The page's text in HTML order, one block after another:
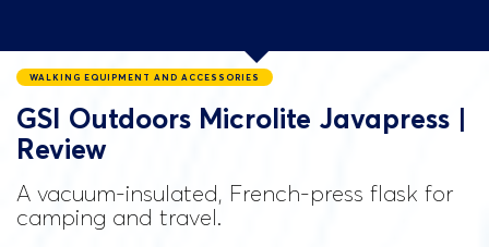
WALKING EQUIPMENT AND ACCESSORIES
GSI Outdoors Microlite Javapress |
Review
A vacuum-insulated, French-press flask for
camping and travel.